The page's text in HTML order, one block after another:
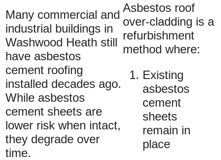
Many commercial and
industrial buildings in
Washwood Heath still
have asbestos
cement roofing
installed decades ago.
While asbestos
cement sheets are
lower risk when intact,
they degrade over
time.
Asbestos roof
over-cladding is a
refurbishment
method where:
Existing
asbestos
cement
sheets
remain in
place